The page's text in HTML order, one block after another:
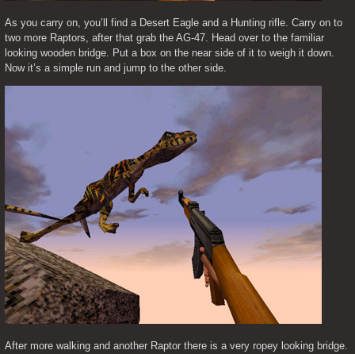
As you carry on, you’ll find a Desert Eagle and a Hunting rifle. Carry on to
two more Raptors, after that grab the AG-47. Head over to the familiar
looking wooden bridge. Put a box on the near side of it to weigh it down.
Now it’s a simple run and jump to the other side.
After more walking and another Raptor there is a very ropey looking bridge.